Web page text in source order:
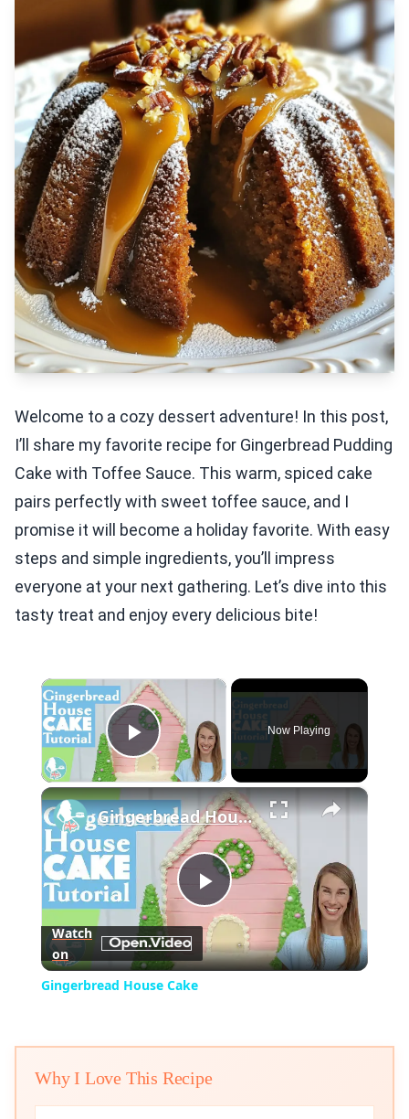
Welcome to a cozy dessert adventure! In this post,
I’ll share my favorite recipe for Gingerbread Pudding
Cake with Toffee Sauce. This warm, spiced cake
pairs perfectly with sweet toffee sauce, and I
promise it will become a holiday favorite. With easy
steps and simple ingredients, you’ll impress
everyone at your next gathering. Let’s dive into this
tasty treat and enjoy every delicious bite!
×
Play Video
Now Playing
×
Play
Video
Gingerbread House Cake
Watch
on
Gingerbread House Cake
Why I Love This Recipe